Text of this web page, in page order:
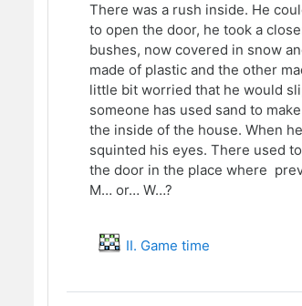
There was a rush inside. He
to open the door, he took a
bushes, now covered in snow
made of plastic and the other
little bit worried that he would
someone has used sand to
the inside of the house. When
squinted his eyes. There used
the door in the place where
M… or… W…?
II. Game time